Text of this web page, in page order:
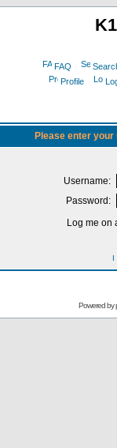
FAQ
Profile
Please enter
Username:
Password:
Log me on
I
Powered by